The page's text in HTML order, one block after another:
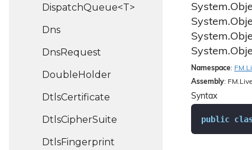
DispatchQueue<T>
Dns
DnsRequest
DoubleHolder
DtlsCertificate
DtlsCipherSuite
DtlsFingerprint
System.
System.
System.
System.
Namespace: FM.
Assembly:
Syntax
public